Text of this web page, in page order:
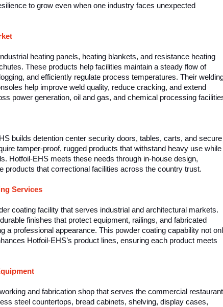
to grow even when one industry faces unexpected
heating panels, heating blankets, and resistance heating
These products help facilities maintain a steady flow of
and efficiently regulate process temperatures. Their
help improve weld quality, reduce cracking, and extend
power generation, oil and gas, and chemical processing
builds detention center security doors, tables, carts, and secure
tamper-proof, rugged products that withstand heavy use while
Hotfoil-EHS meets these needs through in-house design,
products that correctional facilities across the country trust.
Services
coating facility that serves industrial and architectural markets.
finishes that protect equipment, railings, and fabricated
a professional appearance. This powder coating capability not
Hotfoil-EHS’s product lines, ensuring each product meets
and fabrication shop that serves the commercial restaurant
steel countertops, bread cabinets, shelving, display cases,